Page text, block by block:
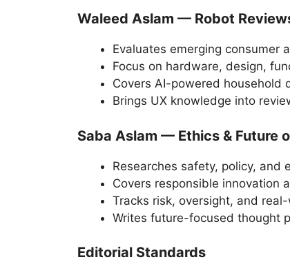
Waleed Aslam — Robot
Evaluates emerging consumer
Focus on hardware, design,
Covers AI-powered household
Brings UX knowledge into
Saba Aslam — Ethics & Future
Researches safety, policy, and
Covers responsible innovation
Tracks risk, oversight, and
Writes future-focused thought
Editorial Standards